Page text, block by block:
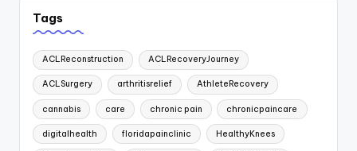
Tags
ACLReconstruction ACLRecoveryJourney
ACLSurgery arthritisrelief AthleteRecovery
cannabis care chronic pain chronicpaincare
digitalhealth floridapainclinic HealthyKnees